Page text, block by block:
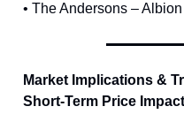
• The Andersons –
Market Implications &
Short-Term Price